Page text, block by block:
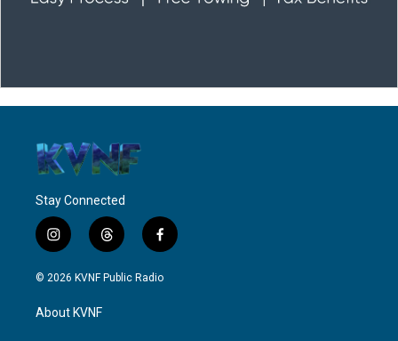
Stay Connected
i
n
s
a
g
t
h
r
f
a
c
© 2026 KVNF Public Radio
About KVNF